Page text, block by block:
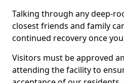
Talking through any deep-
closest friends and family
continued recovery once
Visitors must be approved
attending the facility to